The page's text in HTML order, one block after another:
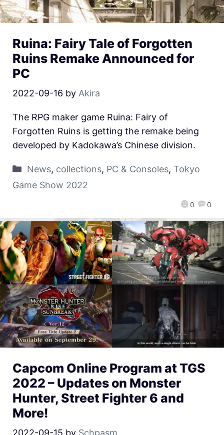
Ruina: Fairy Tale of Forgotten
Ruins Remake Announced for
PC
2022-09-16 by Akira
0 0
The RPG maker game Ruina: Fairy of
Forgotten Ruins is getting the remake being
developed by Kadokawa’s Chinese division.
News, collections, PC & Consoles, Tokyo
Game Show 2022
Capcom Online Program at TGS
2022 – Updates on Monster
Hunter, Street Fighter 6 and
More!